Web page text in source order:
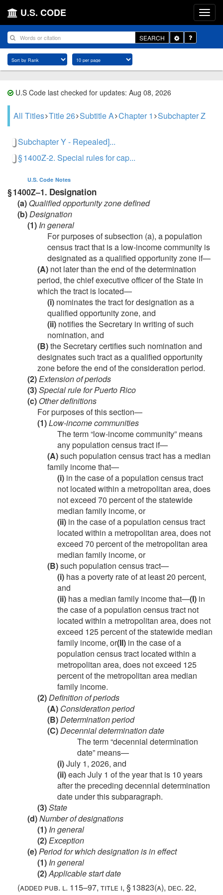
U.S. CODE
SEARCH
Toggle
Dropdown
U.S Code last checked for updates: Aug 08, 2026
All Titles Title 26 Subtitle A Chapter 1 Subchapter Z
Subchapter Y - Repealed]...
§ 1400Z-2. Special rules for cap...
U.S. Code Notes
§ 1400Z–1. Designation
(a) Qualified opportunity zone defined
(b)Designation
(1) In general
For purposes of subsection (a), a population
census tract that is a low-income community is
designated as a qualified opportunity zone if—
(A) not later than the end of the determination
period, the chief executive officer of the State in
which the tract is located—
(i) nominates the tract for designation as a
qualified opportunity zone, and
(ii) notifies the Secretary in writing of such
nomination, and
(B)the Secretary certifies such nomination and
designates such tract as a qualified opportunity
zone before the end of the consideration period.
(2)Extension of periods
(3)Special rule for Puerto Rico
(c) Other definitions
For purposes of this section—
(1)Low-income communities
The term “low-income community” means
any population census tract if—
(A)such population census tract has a median
family income that—
(i) in the case of a population census tract
not located within a metropolitan area, does
not exceed 70 percent of the statewide
median family income, or
(ii) in the case of a population census tract
located within a metropolitan area, does not
exceed 70 percent of the metropolitan area
median family income, or
(B)such population census tract—
(i) has a poverty rate of at least 20 percent,
and
(ii) has a median family income that—(I) in
the case of a population census tract not
located within a metropolitan area, does not
exceed 125 percent of the statewide median
family income, or(II) in the case of a
population census tract located within a
metropolitan area, does not exceed 125
percent of the metropolitan area median
family income.
(2)Definition of periods
(A) Consideration period
(B)Determination period
(C)Decennial determination date
The term “decennial determination
date” means—
(i)July 1, 2026, and
(ii)each July 1 of the year that is 10 years
after the preceding decennial determination
date under this subparagraph.
(3)State
(d)Number of designations
(1) In general
(2)Exception
(e)Period for which designation is in effect
(1) In general
(2)Applicable start date
(added pub. l. 115–97, title i, § 13823(a), dec. 22,